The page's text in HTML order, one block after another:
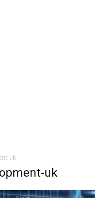
uk
uk